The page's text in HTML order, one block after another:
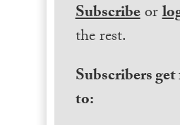
Subscribeor
the rest.
Subscribers
to: